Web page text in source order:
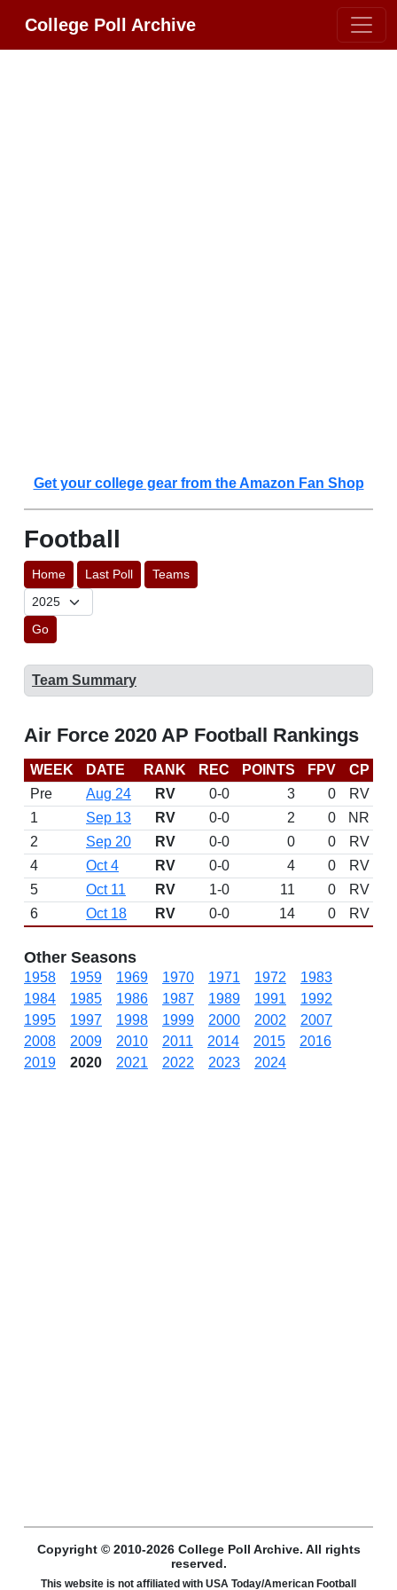
College Poll Archive
Get your college gear from the Amazon Fan Shop
Football
Home Last Poll Teams
Go
Team Summary
Air Force 2020 AP Football Rankings
WEEK DATE RANK REC POINTS FPV CP
Pre
Aug 24 RV 0-0 3 0
RV
1
Sep 13 RV 0-0 2 0
NR
2
Sep 20 RV 0-0 0 0
RV
4
Oct 4 RV 0-0 4 0
RV
5
Oct 11 RV 1-0 11 0
RV
6
Oct 18 RV 0-0 14 0 RV
Other Seasons
1958 1959 1969 1970 1971 1972
1983
1984
1985 1986 1987 1989 1991
1992
1995
1997 1998 1999 2000 2002
2007
2008
2009 2010 2011 2014 2015
2016
2019
2020 2021 2022 2023 2024
Copyright © 2010-2026 College Poll Archive. All rights
reserved.
This website is not affiliated with USA Today/American Football